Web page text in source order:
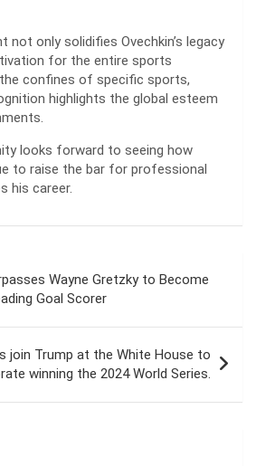
not only solidifies Ovechkin’s legacy
for the entire sports
confines of specific sports,
highlights the global esteem
looks forward to seeing how
to raise the bar for professional
his career.
Wayne Gretzky to Become
Goal Scorer
join Trump at the White House to
winning the 2024 World Series.